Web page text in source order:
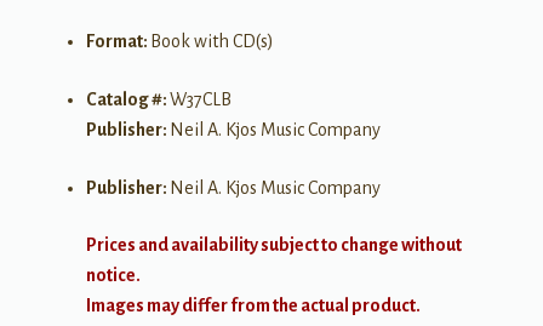
Format: Book with CD(s)
Catalog #:W37CLB
Publisher: Neil A. Kjos Music Company
Publisher: Neil A. Kjos Music Company
Prices and availability subject to change without
notice.
Images may differ from the actual product.